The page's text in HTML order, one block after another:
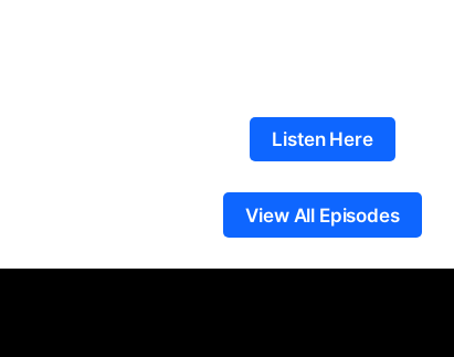
Listen Here
View All Episodes